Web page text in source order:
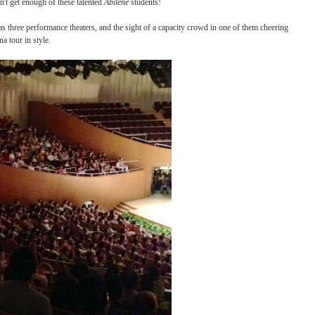
has taken on a relaxed, social pace, quite unlike its military origins! Similar
performance on Saturday.
audience couldn't get enough of these talented
Art Center has three performance theaters, and the sight of a capacity crowd in
up their China tour in style.